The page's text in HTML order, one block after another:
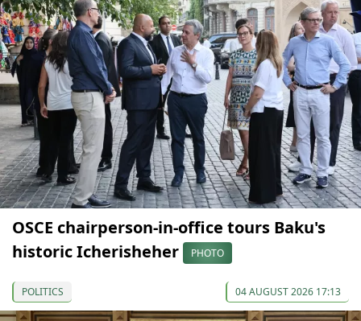
OSCE chairperson-in-office tours Baku's
historic Icherisheher
PHOTO
POLITICS 04 AUGUST 2026 17:13